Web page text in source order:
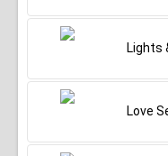
Lights
Love